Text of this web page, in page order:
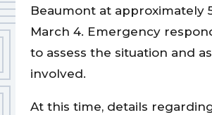
Beaumont at approximately
March 4. Emergency
to assess the situation and
involved.
At this time, details